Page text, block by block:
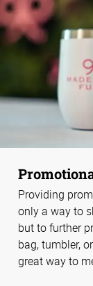
Providing
only a way to
but to further
bag, tumbler,
great way to